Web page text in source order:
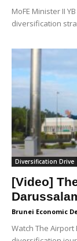
MoFE Minister II
diversification
Diversification Drive
[Video]
Brunei Economic
Watch The Airport